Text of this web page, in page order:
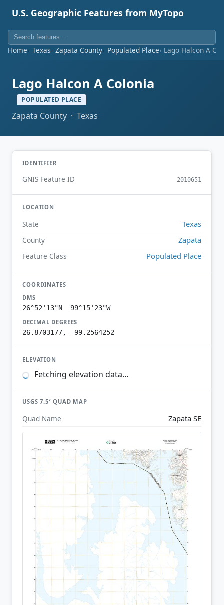
U.S. Geographic Features from MyTopo
Home Texas Zapata County Populated Place Lago Halcon A
Lago Halcon A Colonia
POPULATED PLACE
Zapata County · Texas
IDENTIFIER
GNIS Feature ID 2010651
LOCATION
State Texas
County Zapata
Feature Class Populated Place
COORDINATES
DMS
26°52'13"N 99°15'23"W
DECIMAL DEGREES
26.8703177, -99.2564252
ELEVATION
Fetching elevation data…
USGS 7.5′ QUAD MAP
Quad Name Zapata SE